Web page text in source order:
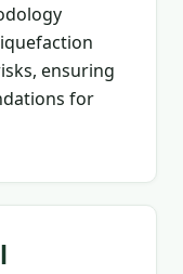
ensuring
for